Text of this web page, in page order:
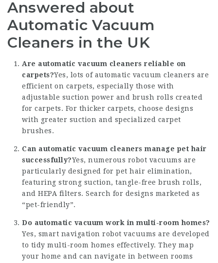
Answered about
Automatic Vacuum
Cleaners in the UK
Are automatic vacuum cleaners reliable on
carpets?Yes, lots of automatic vacuum cleaners are
efficient on carpets, especially those with
adjustable suction power and brush rolls created
for carpets. For thicker carpets, choose designs
with greater suction and specialized carpet
brushes.
Can automatic vacuum cleaners manage pet hair
successfully?Yes, numerous robot vacuums are
particularly designed for pet hair elimination,
featuring strong suction, tangle-free brush rolls,
and HEPA filters. Search for designs marketed as
“pet-friendly”.
Do automatic vacuum work in multi-room homes?
Yes, smart navigation robot vacuums are developed
to tidy multi-room homes effectively. They map
your home and can navigate in between rooms